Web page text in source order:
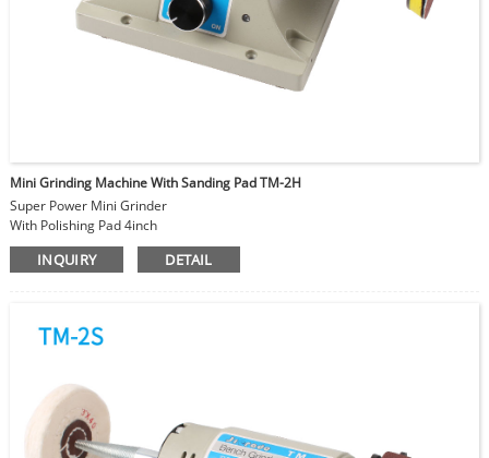
Mini Grinding Machine With Sanding Pad TM-2H
Super Power Mini Grinder
With Polishing Pad 4inch
Use with different grit sanding paper
For polishing bead cut line
INQUIRY DETAIL